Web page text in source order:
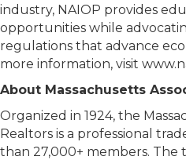
industry, NAIOP provides
opportunities while
regulations that advance
more information, visit
About Massachusetts
Organized in 1924, the
Realtors is a professional
than 27,000+ members. The